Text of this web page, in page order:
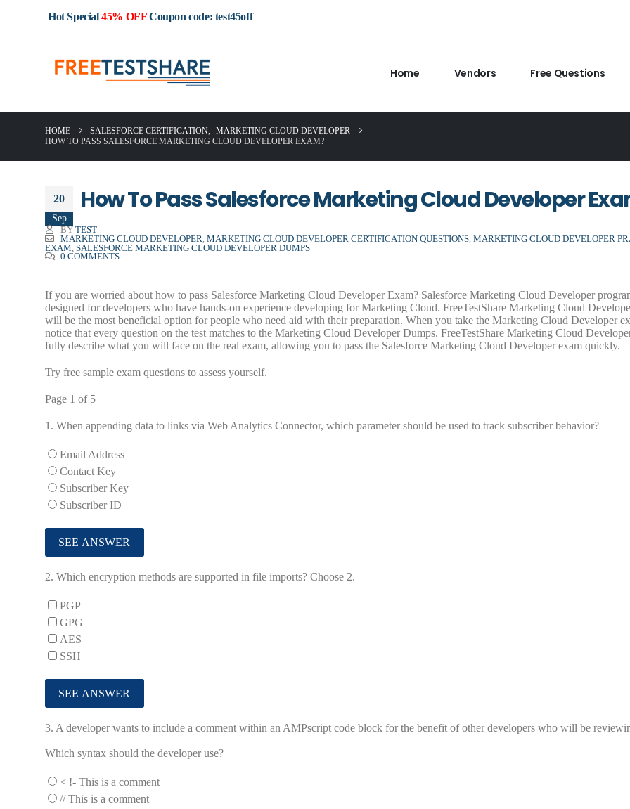
Hot Special45% OFFCoupon code: test45off
Home Vendors Free Questions
HOME SALESFORCE CERTIFICATION,
MARKETING CLOUD DEVELOPER
HOW TO PASS SALESFORCE MARKETING CLOUD DEVELOPER EXAM?
20
Sep
How To Pass Salesforce Marketing Cloud Developer
BY TEST
MARKETING CLOUD DEVELOPER MARKETING CLOUD DEVELOPER CERTIFICATION QUESTIONS, MARKETING CLOUD DEVELOPER
EXAM SALESFORCE MARKETING CLOUD DEVELOPER DUMPS
0 COMMENTS
If you are worried about how to pass Salesforce Marketing Cloud Developer Exam? Salesforce Marketing Cloud Developer
designed for developers who have hands-on experience developing for Marketing Cloud. FreeTestShare Marketing Cloud
will be the most beneficial option for people who need aid with their preparation. When you take the Marketing Cloud Developer
notice that every question on the test matches to the Marketing Cloud Developer Dumps. FreeTestShare Marketing Cloud
fully describe what you will face on the real exam, allowing you to pass the Salesforce Marketing Cloud Developer exam quickly.
Try free sample exam questions to assess yourself.
Page 1 of 5
1. When appending data to links via Web Analytics Connector, which parameter should be used to track subscriber behavior?
Email Address
Contact Key
Subscriber Key
Subscriber ID
2. Which encryption methods are supported in file imports? Choose 2.
PGP
GPG
AES
SSH
3. A developer wants to include a comment within an AMPscript code block for the benefit of other developers who will be
Which syntax should the developer use?
< !- This is a comment
// This is a comment